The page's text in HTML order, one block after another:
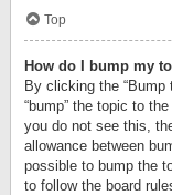
Top
How do I bump my
By clicking the
“bump” the topic to
you do not see this,
allowance between
possible to bump the
to follow the board